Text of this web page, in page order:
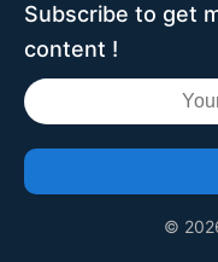
Subscribe to get
content !
©